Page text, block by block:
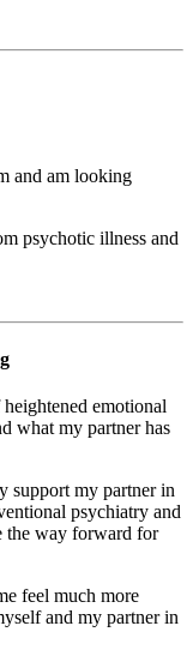
and am looking
psychotic illness and
emotional
what my partner has
support my partner in
psychiatry and
the way forward for
feel much more
and my partner in